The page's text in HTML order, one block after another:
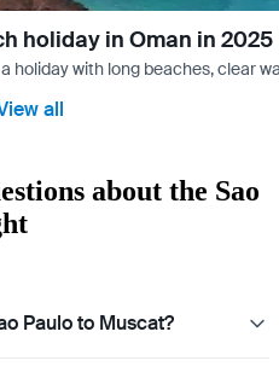
holiday in Oman in 2025
holiday with long beaches, clear
all
about the Sao
Paulo to Muscat?